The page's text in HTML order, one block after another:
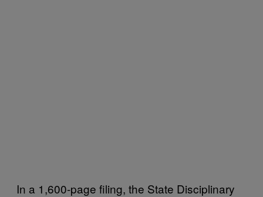
In a 1,600-page filing, the State Disciplinary